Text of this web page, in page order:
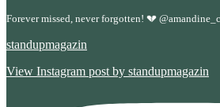
Forever missed, never forgotten! 💔
standupmagazin
View Instagram post by standupmagazin